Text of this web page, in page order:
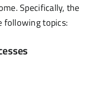
Specifically, the
following topics: